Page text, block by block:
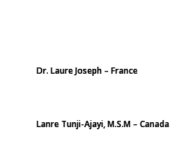
Dr. Laure Joseph – France
Lanre Tunji-Ajayi, M.S.M – Canada